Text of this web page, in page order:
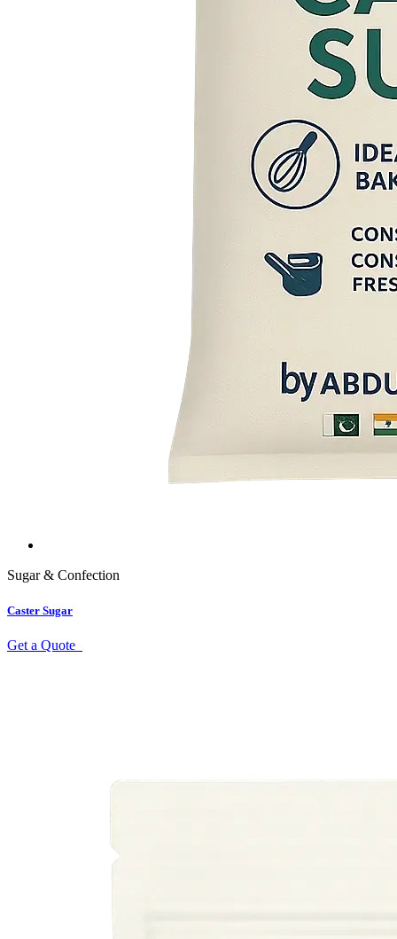
Sugar & Confection
Caster Sugar
Get a Quote